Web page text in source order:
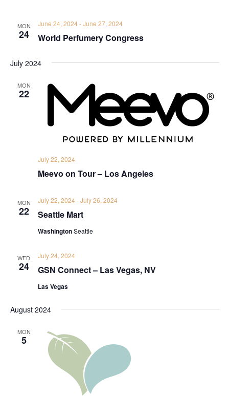
MON
24 World Perfumery Congress
June 24, 2024-June 27, 2024
July 2024
MON
22
Meevo on Tour – Los Angeles
July 22, 2024
MON
22 Seattle Mart
July 22, 2024-July 26, 2024
WashingtonSeattle
WED
24 GSN Connect – Las Vegas, NV
July 24, 2024
Las Vegas
August 2024
MON
5